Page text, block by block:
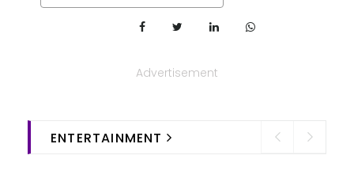
Advertisement
ENTERTAINMENT